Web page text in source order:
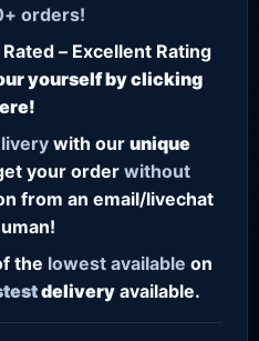
orders!
– Excellent Rating
yourself by clicking
with our unique
your order without
from an email/livechat
the lowest available on
delivery available.